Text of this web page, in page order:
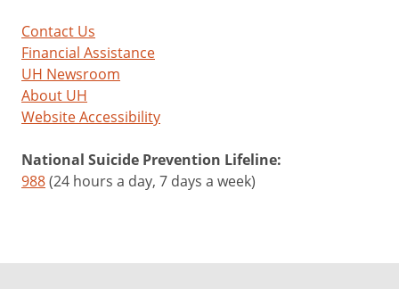
Contact Us
Financial Assistance
UH Newsroom
About UH
Website Accessibility
National Suicide Prevention Lifeline:
988(24 hours a day, 7 days a week)